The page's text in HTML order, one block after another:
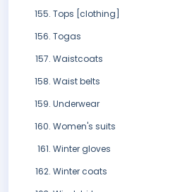
Tops [clothing]
Togas
Waistcoats
Waist belts
Underwear
Women's suits
Winter gloves
Winter coats